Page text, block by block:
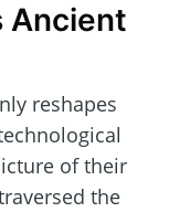
Ancient
reshapes
of their
the